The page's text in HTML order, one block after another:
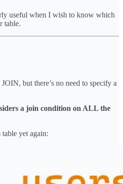
useful when I wish to know which
table.
but there’s no need to specify a
a join condition on ALL the
table yet again: